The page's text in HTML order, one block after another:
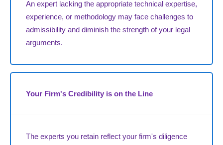
An expert lacking the appropriate technical expertise,
experience, or methodology may face challenges to
admissibility and diminish the strength of your legal
arguments.
Your Firm's Credibility is on the Line
The experts you retain reflect your firm's diligence